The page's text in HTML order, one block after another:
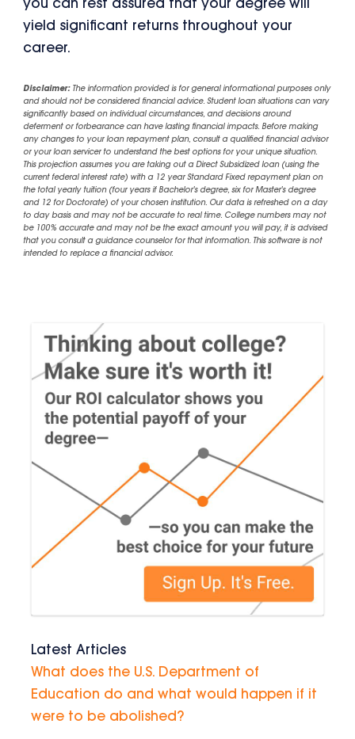
you can rest assured that your degree will
yield significant returns throughout your
career.
Disclaimer:The information provided is for general informational purposes only
and should not be considered financial advice. Student loan situations can vary
significantly based on individual circumstances, and decisions around
deferment or forbearance can have lasting financial impacts. Before making
any changes to your loan repayment plan, consult a qualified financial advisor
or your loan servicer to understand the best options for your unique situation.
This projection assumes you are taking out a Direct Subsidized loan (using the
current federal interest rate) with a 12 year Standard Fixed repayment plan on
the total yearly tuition (four years if Bachelor's degree, six for Master's degree
and 12 for Doctorate) of your chosen institution. Our data is refreshed on a day
to day basis and may not be accurate to real time. College numbers may not
be 100% accurate and may not be the exact amount you will pay, it is advised
that you consult a guidance counselor for that information. This software is not
intended to replace a financial advisor.
Latest Articles
What does the U.S. Department of
Education do and what would happen if it
were to be abolished?